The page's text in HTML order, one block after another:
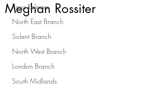
Press Release
North East Branch
Solent Branch
North West Branch
London Branch
South Midlands
Meghan Rossiter